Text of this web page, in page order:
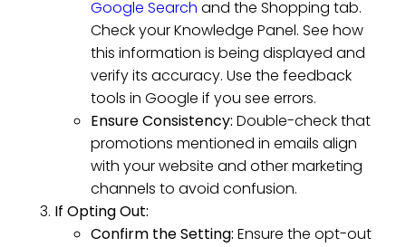
Google Search and the Shopping tab.
Check your Knowledge Panel. See how
this information is being displayed and
verify its accuracy. Use the feedback
tools in Google if you see errors.
Ensure Consistency: Double-check that
promotions mentioned in emails align
with your website and other marketing
channels to avoid confusion.
If Opting Out:
Confirm the Setting: Ensure the opt-out